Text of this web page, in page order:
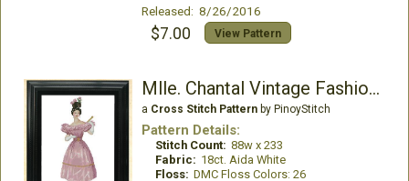
Released: 8/26/2016
$7.00 View Pattern
Mlle. Chantal Vintage Fashion Chart
a Cross Stitch Patternby PinoyStitch
Pattern Details:
Stitch Count: 88w x 233
Fabric: 18ct. Aida White
Floss: DMC Floss Colors: 26